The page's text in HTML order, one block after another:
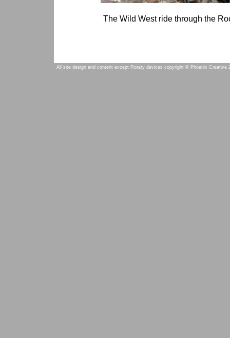
The Wild West ride through the
All site design and content except Rotary devices copyright © Phoenix Creative